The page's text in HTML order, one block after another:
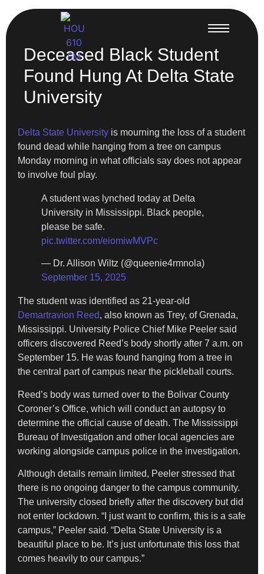
Deceased Black Student
Found Hung At Delta State
University
Delta State University is mourning the loss of a student
found dead while hanging from a tree on campus
Monday morning in what officials say does not appear
to involve foul play.
A student was lynched today at Delta
University in Mississippi. Black people,
please be safe.
pic.twitter.com/eiomiwMVPc
— Dr. Allison Wiltz (@queenie4rmnola)
September 15, 2025
The student was identified as 21-year-old
Demartravion Reed, also known as Trey, of Grenada,
Mississippi. University Police Chief Mike Peeler said
officers discovered Reed’s body shortly after 7 a.m. on
September 15. He was found hanging from a tree in
the central part of campus near the pickleball courts.
Reed’s body was turned over to the Bolivar County
Coroner’s Office, which will conduct an autopsy to
determine the official cause of death. The Mississippi
Bureau of Investigation and other local agencies are
working alongside campus police in the investigation.
Although details remain limited, Peeler stressed that
there is no ongoing danger to the campus community.
The university closed briefly after the discovery but did
not enter lockdown. “I just want to confirm, this is a safe
campus,” Peeler said. “Delta State University is a
beautiful place to be. It’s just unfortunate this loss that
comes heavily to our campus.”